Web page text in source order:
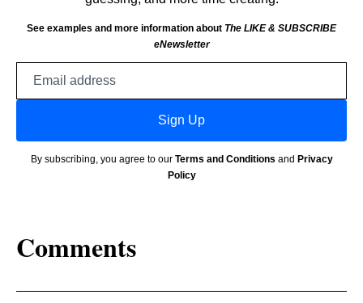
See examples and more information about The LIKE & SUBSCRIBE
eNewsletter
Sign Up
By subscribing, you agree to our Terms and Conditions and Privacy
Policy
Comments